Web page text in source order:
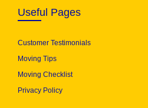
Useful Pages
Customer Testimonials
Moving Tips
Moving Checklist
Privacy Policy